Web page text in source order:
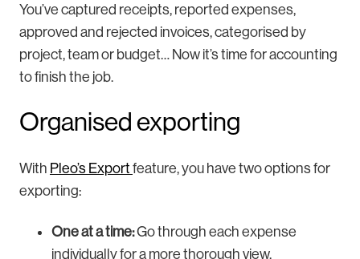
You’ve captured receipts, reported expenses,
approved and rejected invoices, categorised by
project, team or budget… Now it’s time for accounting
to finish the job.
Organised exporting
With Pleo’s Export feature, you have two options for
exporting:
One at a time:Go through each expense
individually for a more thorough view.